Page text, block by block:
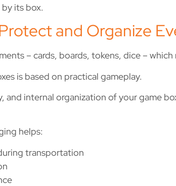
its box.
and Organize
– cards, boards, tokens, dice –
is based on practical gameplay.
and internal organization of your game
helps:
transportation